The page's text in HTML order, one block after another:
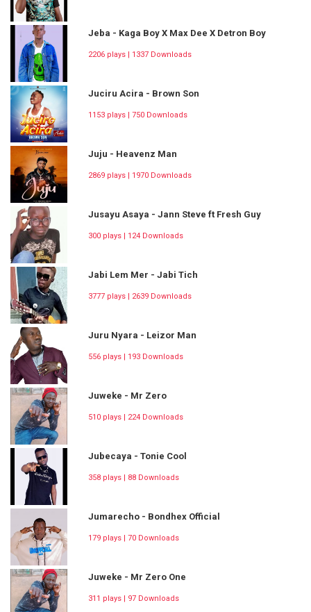
Jeba - Kaga Boy X Max Dee X Detron Boy
2206 plays | 1337 Downloads
Juciru Acira - Brown Son
1153 plays | 750 Downloads
Juju - Heavenz Man
2869 plays | 1970 Downloads
Jusayu Asaya - Jann Steve ft Fresh Guy
300 plays | 124 Downloads
Jabi Lem Mer - Jabi Tich
3777 plays | 2639 Downloads
Juru Nyara - Leizor Man
556 plays | 193 Downloads
Juweke - Mr Zero
510 plays | 224 Downloads
Jubecaya - Tonie Cool
358 plays | 88 Downloads
Jumarecho - Bondhex Official
179 plays | 70 Downloads
Juweke - Mr Zero One
311 plays | 97 Downloads